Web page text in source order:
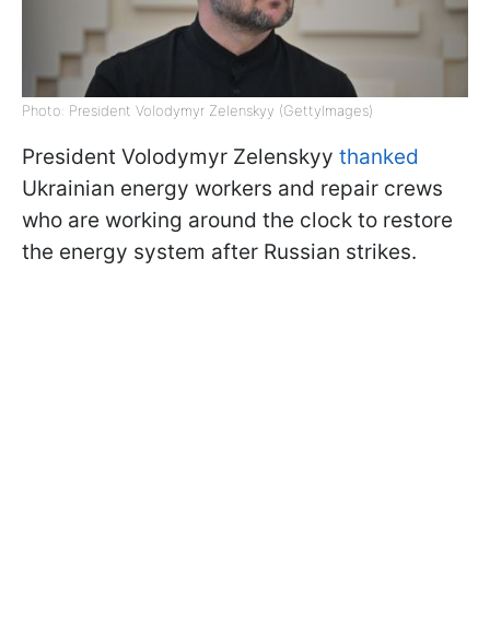
Photo: President Volodymyr Zelenskyy (GettyImages)
President Volodymyr Zelenskyy thanked
Ukrainian energy workers and repair crews
who are working around the clock to restore
the energy system after Russian strikes.